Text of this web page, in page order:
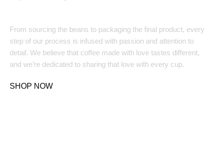
From sourcing the beans to packaging the final product, every
step of our process is infused with passion and attention to
detail. We believe that coffee made with love tastes different,
and we’re dedicated to sharing that love with every cup.
SHOP NOW